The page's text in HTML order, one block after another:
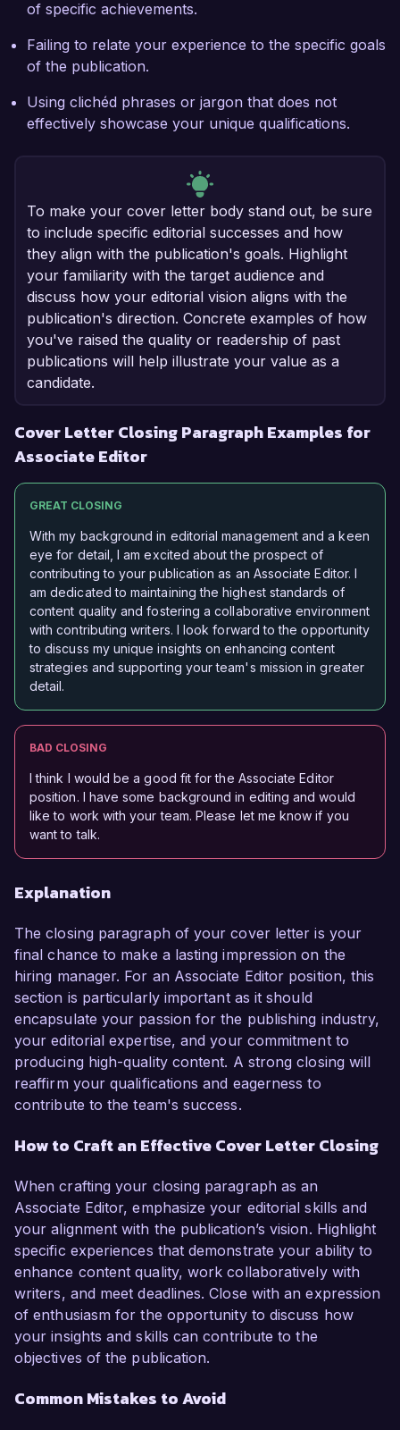
of specific achievements.
Failing to relate your experience to the specific goals
of the publication.
Using clichéd phrases or jargon that does not
effectively showcase your unique qualifications.
To make your cover letter body stand out, be sure
to include specific editorial successes and how
they align with the publication's goals. Highlight
your familiarity with the target audience and
discuss how your editorial vision aligns with the
publication's direction. Concrete examples of how
you've raised the quality or readership of past
publications will help illustrate your value as a
candidate.
Cover Letter Closing Paragraph Examples for
Associate Editor
GREAT CLOSING
With my background in editorial management and a keen
eye for detail, I am excited about the prospect of
contributing to your publication as an Associate Editor. I
am dedicated to maintaining the highest standards of
content quality and fostering a collaborative environment
with contributing writers. I look forward to the opportunity
to discuss my unique insights on enhancing content
strategies and supporting your team's mission in greater
detail.
BAD CLOSING
I think I would be a good fit for the Associate Editor
position. I have some background in editing and would
like to work with your team. Please let me know if you
want to talk.
Explanation
The closing paragraph of your cover letter is your
final chance to make a lasting impression on the
hiring manager. For an Associate Editor position, this
section is particularly important as it should
encapsulate your passion for the publishing industry,
your editorial expertise, and your commitment to
producing high-quality content. A strong closing will
reaffirm your qualifications and eagerness to
contribute to the team's success.
How to Craft an Effective Cover Letter Closing
When crafting your closing paragraph as an
Associate Editor, emphasize your editorial skills and
your alignment with the publication’s vision. Highlight
specific experiences that demonstrate your ability to
enhance content quality, work collaboratively with
writers, and meet deadlines. Close with an expression
of enthusiasm for the opportunity to discuss how
your insights and skills can contribute to the
objectives of the publication.
Common Mistakes to Avoid